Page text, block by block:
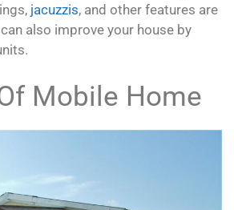
jacuzzis, and other features are
also improve your house by
Mobile Home